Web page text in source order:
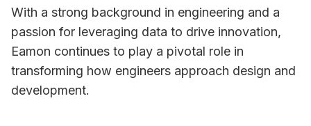
With a strong background in engineering and a
passion for leveraging data to drive innovation,
Eamon continues to play a pivotal role in
transforming how engineers approach design and
development.